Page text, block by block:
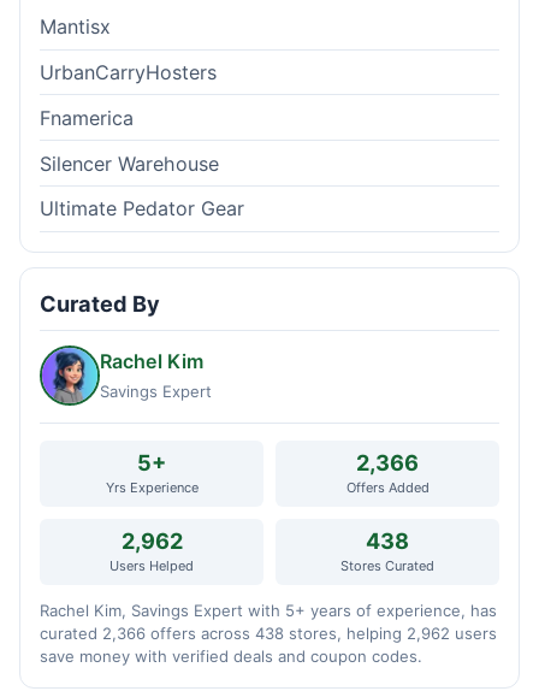
Mantisx
UrbanCarryHosters
Fnamerica
Silencer Warehouse
Ultimate Pedator Gear
Curated By
Rachel Kim
Savings Expert
5+
Yrs Experience
2,366
Offers Added
2,962
Users Helped
438
Stores Curated
Rachel Kim, Savings Expert with 5+ years of experience, has
curated 2,366 offers across 438 stores, helping 2,962 users
save money with verified deals and coupon codes.